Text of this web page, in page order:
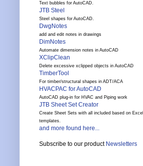
Text bubbles for AutoCAD.
JTB Steel
Steel shapes for AutoCAD.
DwgNotes
add and edit notes in drawings
DimNotes
Automate dimension notes in AutoCAD
XClipClean
Delete excessive xclipped objects in AutoCAD
TimberTool
For timber/structural shapes in ADT/ACA
HVACPAC for AutoCAD
AutoCAD plug-in for HVAC and Piping work
JTB Sheet Set Creator
Create Sheet Sets with all included based on Excel
templates.
and more found here...
Subscribe to our product Newsletters